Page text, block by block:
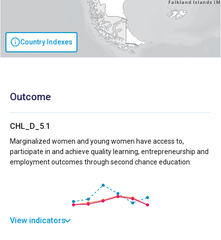
Country Indexes
Outcome
CHL_D_5.1
Marginalized women and young women have access to,
participate in and achieve quality learning, entrepreneurship and
employment outcomes through second chance education.
View indicators